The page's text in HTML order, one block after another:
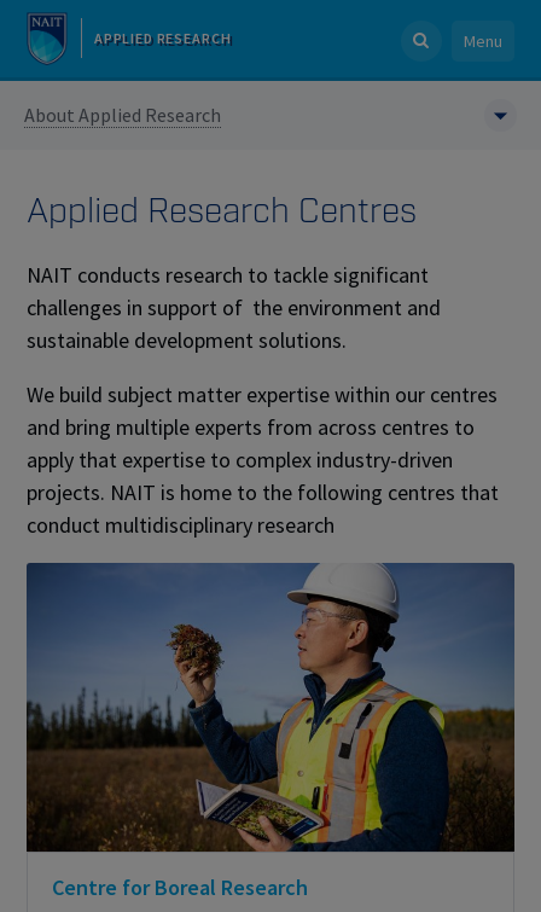
APPLIED RESEARCH Menu
About Applied Research
Applied Research Centres
NAIT conducts research to tackle significant
challenges in support of the environment and
sustainable development solutions.
We build subject matter expertise within our centres
and bring multiple experts from across centres to
apply that expertise to complex industry-driven
projects. NAIT is home to the following centres that
conduct multidisciplinary research
Centre for Boreal Research